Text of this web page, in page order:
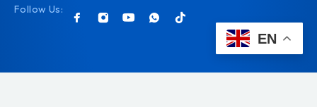
Follow Us:
EN